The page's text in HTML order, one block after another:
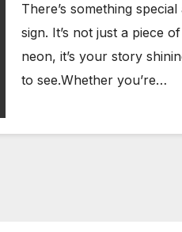
There’s something
sign. It’s not just a piece
neon, it’s your story
to see.Whether you’re…